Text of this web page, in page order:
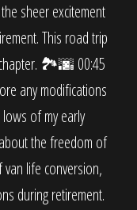
sheer excitement
This road trip
chapter. 🏞️🌆 00:45
any modifications
of my early
the freedom of
life conversion,
during retirement.